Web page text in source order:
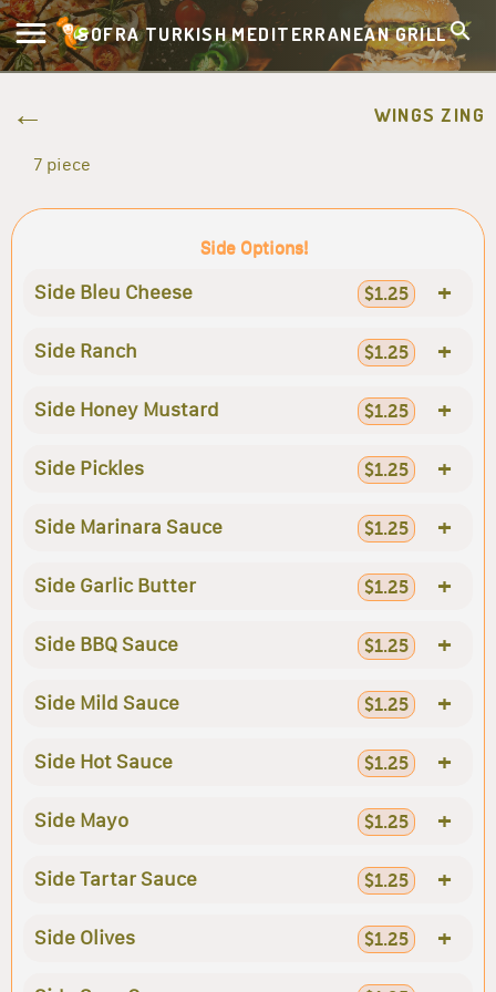
SOFRA TURKISH MEDITERRANEAN GRILL
WINGS ZING
7 piece
Side Options!
Side Bleu Cheese $1.25 +
Side Ranch $1.25 +
Side Honey Mustard $1.25 +
Side Pickles $1.25 +
Side Marinara Sauce $1.25 +
Side Garlic Butter $1.25 +
Side BBQ Sauce $1.25 +
Side Mild Sauce $1.25 +
Side Hot Sauce $1.25 +
Side Mayo $1.25 +
Side Tartar Sauce $1.25 +
Side Olives $1.25 +